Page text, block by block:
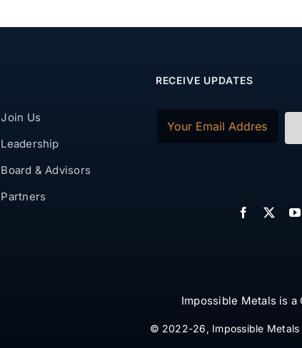
Join Us
Leadership
Board & Advisors
Partners
RECEIVE UPDATES
Impossible Metals is a
© 2022-26, Impossible Metals